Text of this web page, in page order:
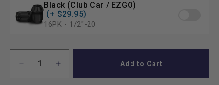
Black (Club Car / EZGO)
(+ $29.95)
16PK - 1/2″-20
Decrease
quantity
Increase
quantity
Add to Cart